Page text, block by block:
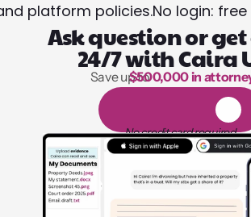
platform policies.No login:
Ask question or
24/7 with Caira
1,000 hours of
Save up to $500,000 in
l
No credit card required